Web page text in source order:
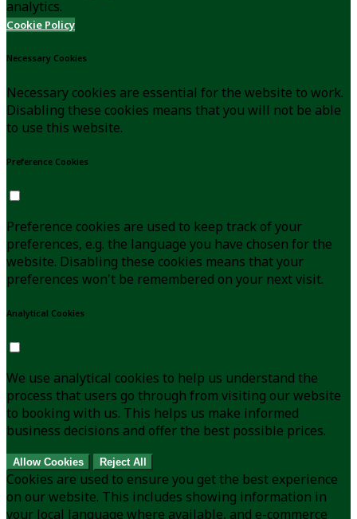
analytics.
Cookie Policy
Necessary Cookies
Necessary cookies are essential for the website to work.
Disabling these cookies means that you will not be able
to use this website.
Preference Cookies
Preference cookies are used to keep track of your
preferences, e.g. the language you have chosen for the
website. Disabling these cookies means that your
preferences won't be remembered on your next visit.
Analytical Cookies
We use analytical cookies to help us understand the
process that users go through from visiting our website
to booking with us. This helps us make informed
business decisions and offer the best possible prices.
Allow Cookies Reject All
Cookies are used to ensure you get the best experience
on our website. This includes showing information in
your local language where available, and e-commerce